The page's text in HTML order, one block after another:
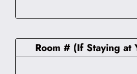
Room # (If Staying at